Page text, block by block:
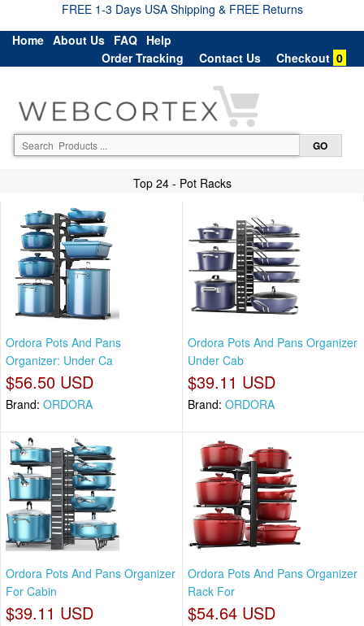
FREE 1-3 Days USA Shipping & FREE Returns
Home About Us FAQ Help
Order Tracking
Contact Us Checkout 0
Top 24 - Pot Racks
Ordora Pots And Pans
Organizer: Under Ca
$56.50 USD
Brand: ORDORA
Ordora Pots And Pans Organizer
Under Cab
$39.11 USD
Brand: ORDORA
Ordora Pots And Pans Organizer
For Cabin
$39.11 USD
Ordora Pots And Pans Organizer
Rack For
$54.64 USD